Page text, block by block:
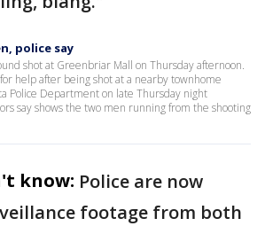
police say
shot at Greenbriar Mall on Thursday afternoon.
help after being shot at a nearby townhome
Police Department on late Thursday night
say shows the two men running from the shooting
know: Police are now
footage from both